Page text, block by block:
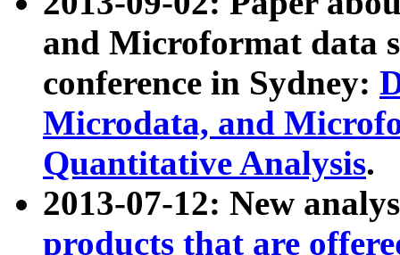
and Microformat data
conference in Sydney:
Microdata, and
Quantitative Analysis.
2013-07-12: New
products that are